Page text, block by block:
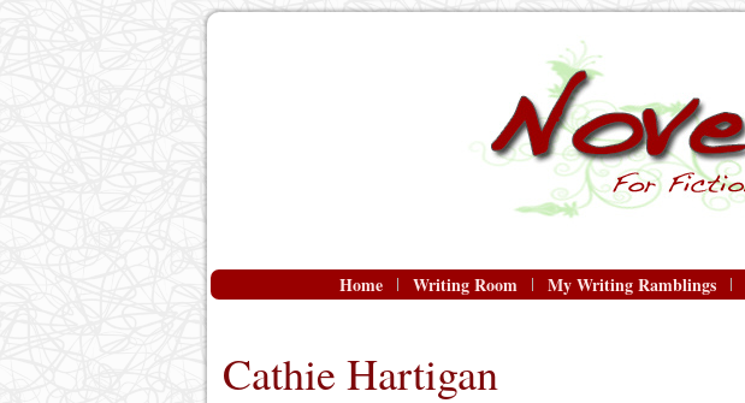
Home Writing Room My Writing Ramblings
Cathie Hartigan